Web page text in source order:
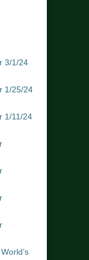
3/1/24
1/25/24
1/11/24